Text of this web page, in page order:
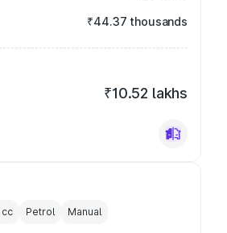
₹44.37 thousands
₹10.52 lakhs
cc Petrol Manual